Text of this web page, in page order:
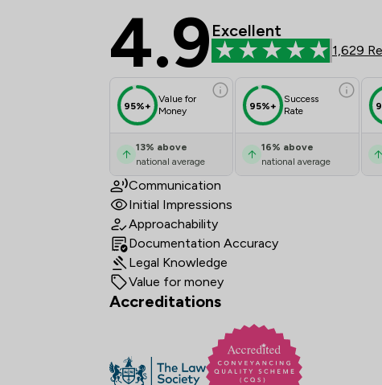
Elite Law Solicitors
4.9 Excellent
1,629
95%+
Value for
Money
13% above
national average
95%+
Success
Rate
16% above
national average
Communication
Initial Impressions
Approachability
Documentation Accuracy
Legal Knowledge
Value for money
Accreditations